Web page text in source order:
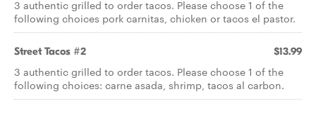
3 authentic grilled to order tacos. Please choose 1 of the
following choices pork carnitas, chicken or tacos el pastor.
Street Tacos #2 $13.99
3 authentic grilled to order tacos. Please choose 1 of the
following choices: carne asada, shrimp, tacos al carbon.